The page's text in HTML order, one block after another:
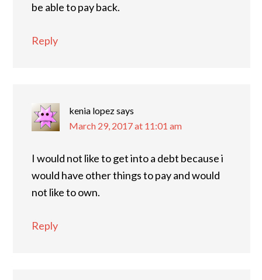
be able to pay back.
Reply
kenia lopezsays
March 29, 2017 at 11:01 am
I would not like to get into a debt because i
would have other things to pay and would
not like to own.
Reply